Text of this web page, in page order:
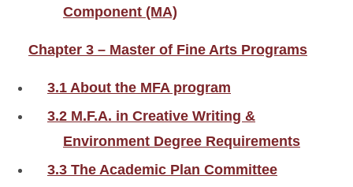
Component (MA)
Chapter 3 – Master of Fine Arts Programs
3.1 About the MFA program
3.2 M.F.A. in Creative Writing &
Environment Degree Requirements
3.3 The Academic Plan Committee